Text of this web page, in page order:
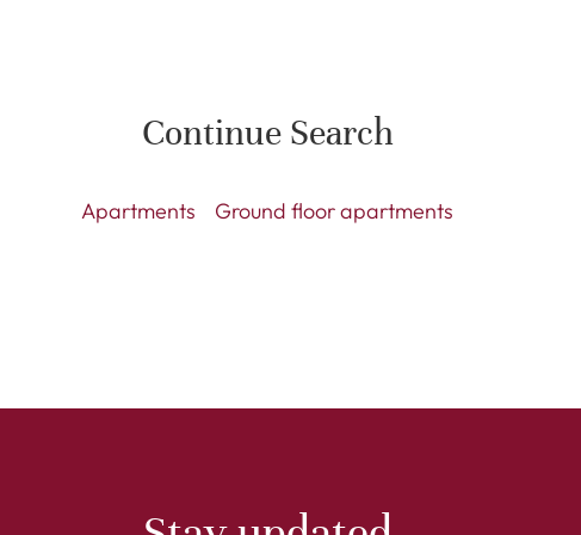
Continue Search
Apartments Ground floor apartments